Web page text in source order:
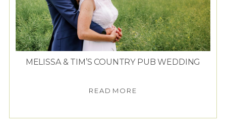
MELISSA & TIM’S COUNTRY PUB WEDDING
READ MORE